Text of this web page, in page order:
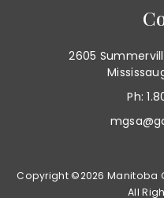
2605
Ph:
Copyright ©2026 Manitoba
All